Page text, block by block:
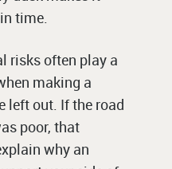
time.
risks often play a
making a
left out. If the road
poor, that
why an